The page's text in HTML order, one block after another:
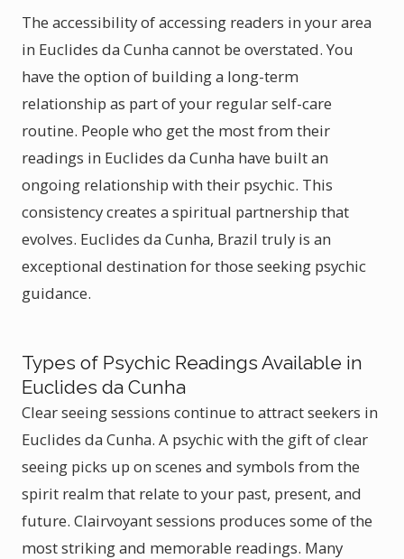
The accessibility of accessing readers in your area
in Euclides da Cunha cannot be overstated. You
have the option of building a long-term
relationship as part of your regular self-care
routine. People who get the most from their
readings in Euclides da Cunha have built an
ongoing relationship with their psychic. This
consistency creates a spiritual partnership that
evolves. Euclides da Cunha, Brazil truly is an
exceptional destination for those seeking psychic
guidance.
Types of Psychic Readings Available in
Euclides da Cunha
Clear seeing sessions continue to attract seekers in
Euclides da Cunha. A psychic with the gift of clear
seeing picks up on scenes and symbols from the
spirit realm that relate to your past, present, and
future. Clairvoyant sessions produces some of the
most striking and memorable readings. Many